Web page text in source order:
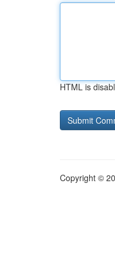
HTML is
Copyright ©